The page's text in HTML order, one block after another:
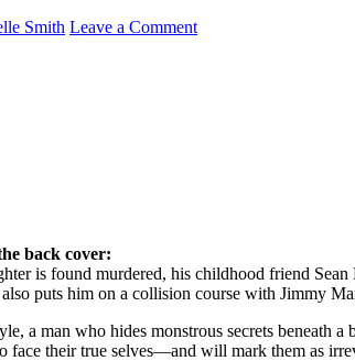
Smith Leave a Comment
back cover:
is found murdered, his childhood friend
puts him on a collision course with Jimmy
a man who hides monstrous secrets beneath
face their true selves—and will mark them as